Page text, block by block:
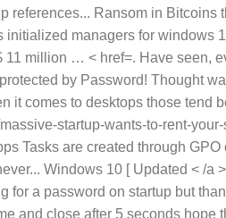
by Password! Thought
it comes to desktops those tend
startup-wants-to-rent-
Tasks are created through
Windows 10 [ Updated < /a
for a password on startup but
and close after 5 seconds hope